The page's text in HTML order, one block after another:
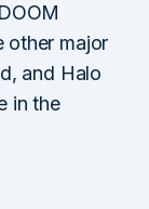
other major
and Halo
in the